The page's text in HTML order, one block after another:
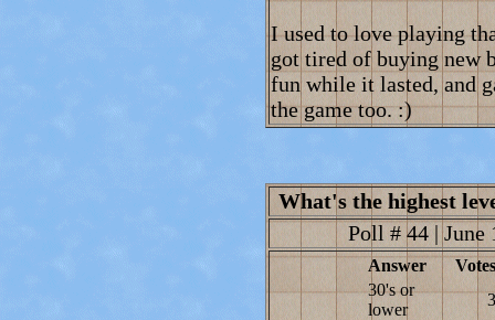
I used to love playing
got tired of buying new
fun while it lasted, and
the game too. :)
What's the highest
Poll # 44 | June
Answer
Votes
30's or
lower
3